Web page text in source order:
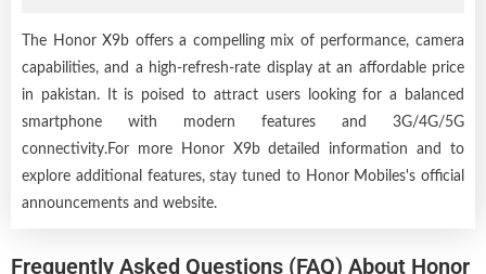
The Honor X9b offers a compelling mix of performance, camera
capabilities, and a high-refresh-rate display at an affordable price
in pakistan. It is poised to attract users looking for a balanced
smartphone with modern features and 3G/4G/5G
connectivity.For more Honor X9b detailed information and to
explore additional features, stay tuned to Honor Mobiles's official
announcements and website.
Frequently Asked Questions (FAQ) About Honor